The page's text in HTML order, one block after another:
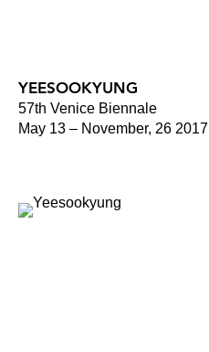
YEESOOKYUNG
57th Venice Biennale
May 13 – November, 26 2017